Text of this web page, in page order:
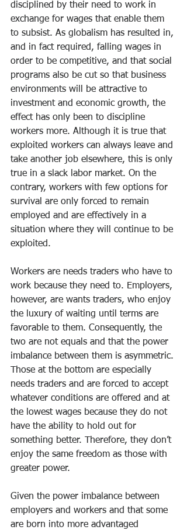
disciplined by their need to work in
exchange for wages that enable them
to subsist. As globalism has resulted in,
and in fact required, falling wages in
order to be competitive, and that social
programs also be cut so that business
environments will be attractive to
investment and economic growth, the
effect has only been to discipline
workers more. Although it is true that
exploited workers can always leave and
take another job elsewhere, this is only
true in a slack labor market. On the
contrary, workers with few options for
survival are only forced to remain
employed and are effectively in a
situation where they will continue to be
exploited.
Workers are needs traders who have to
work because they need to. Employers,
however, are wants traders, who enjoy
the luxury of waiting until terms are
favorable to them. Consequently, the
two are not equals and that the power
imbalance between them is asymmetric.
Those at the bottom are especially
needs traders and are forced to accept
whatever conditions are offered and at
the lowest wages because they do not
have the ability to hold out for
something better. Therefore, they don’t
enjoy the same freedom as those with
greater power.
Given the power imbalance between
employers and workers and that some
are born into more advantaged